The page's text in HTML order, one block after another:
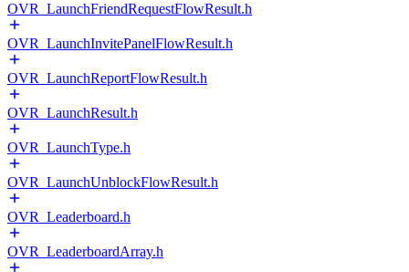
OVR_LaunchFriendRequestFlowResult.h
OVR_LaunchInvitePanelFlowResult.h
OVR_LaunchReportFlowResult.h
OVR_LaunchResult.h
OVR_LaunchType.h
OVR_LaunchUnblockFlowResult.h
OVR_Leaderboard.h
OVR_LeaderboardArray.h